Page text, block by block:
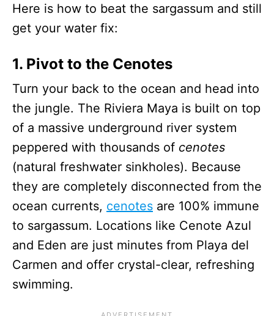
Here is how to beat the sargassum and still
get your water fix:
1. Pivot to the Cenotes
Turn your back to the ocean and head into
the jungle. The Riviera Maya is built on top
of a massive underground river system
peppered with thousands of cenotes
(natural freshwater sinkholes). Because
they are completely disconnected from the
ocean currents, cenotes are 100% immune
to sargassum. Locations like Cenote Azul
and Eden are just minutes from Playa del
Carmen and offer crystal-clear, refreshing
swimming.